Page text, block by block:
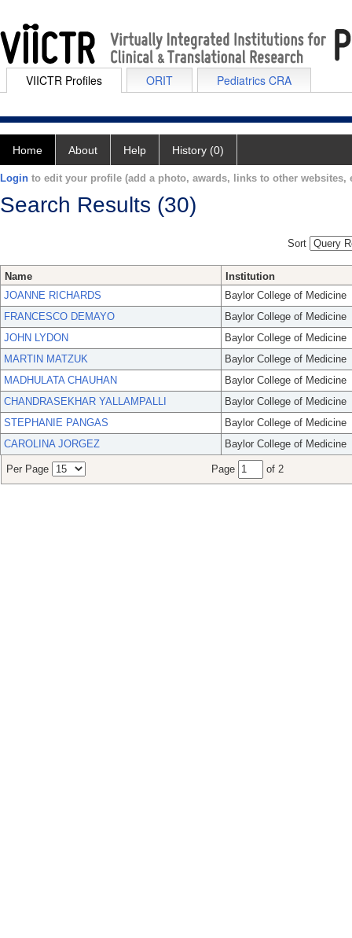
VIICTR Profiles ORIT Pediatrics CRA
Home About Help History (0)
Login to edit your profile (add a photo, awards, links to other websites,
Search Results (30)
Sort
Name
Institution
JOANNE RICHARDS
Baylor College of Medicine
FRANCESCO DEMAYO
Baylor College of Medicine
JOHN LYDON
Baylor College of Medicine
MARTIN MATZUK
Baylor College of Medicine
MADHULATA CHAUHAN
Baylor College of Medicine
CHANDRASEKHAR YALLAMPALLI
Baylor College of Medicine
STEPHANIE PANGAS
Baylor College of Medicine
CAROLINA JORGEZ
Baylor College of Medicine
Per Page Page of 2